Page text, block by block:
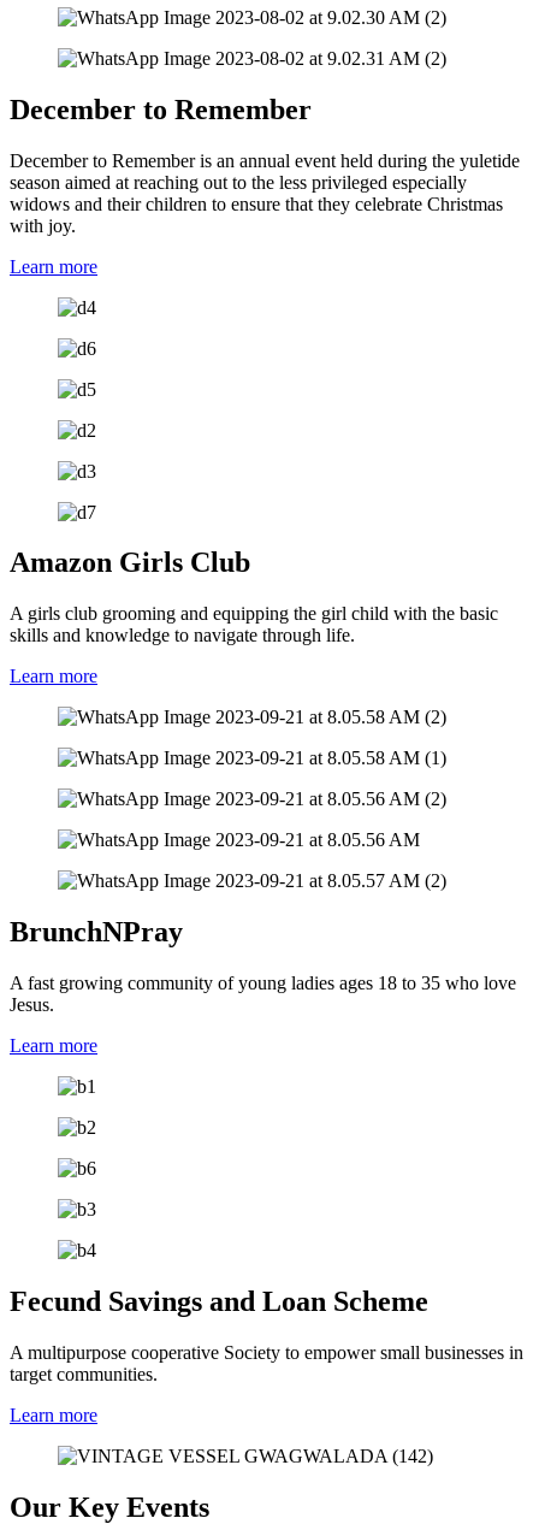
December to Remember
December to Remember is an annual event held during the yuletide
season aimed at reaching out to the less privileged especially
widows and their children to ensure that they celebrate Christmas
with joy.
Learn more
Amazon Girls Club
A girls club grooming and equipping the girl child with the basic
skills and knowledge to navigate through life.
Learn more
BrunchNPray
A fast growing community of young ladies ages 18 to 35 who love
Jesus.
Learn more
Fecund Savings and Loan Scheme
A multipurpose cooperative Society to empower small businesses in
target communities.
Learn more
Our Key Events